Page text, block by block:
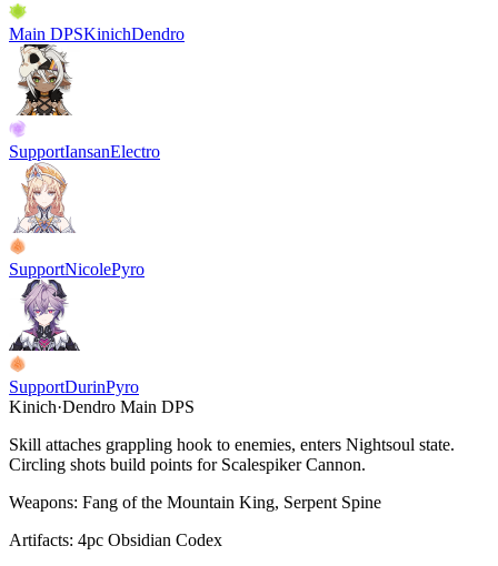
Main DPSKinichDendro
SupportIansanElectro
SupportNicolePyro
SupportDurinPyro
Kinich·Dendro Main DPS
Skill attaches grappling hook to enemies, enters Nightsoul state.
Circling shots build points for Scalespiker Cannon.
Weapons: Fang of the Mountain King, Serpent Spine
Artifacts: 4pc Obsidian Codex